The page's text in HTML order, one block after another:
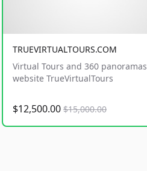
TRUEVIRTUALTOURS.COM
Virtual Tours and 360 panoramas
website TrueVirtualTours
$12,500.00 $15,000.00